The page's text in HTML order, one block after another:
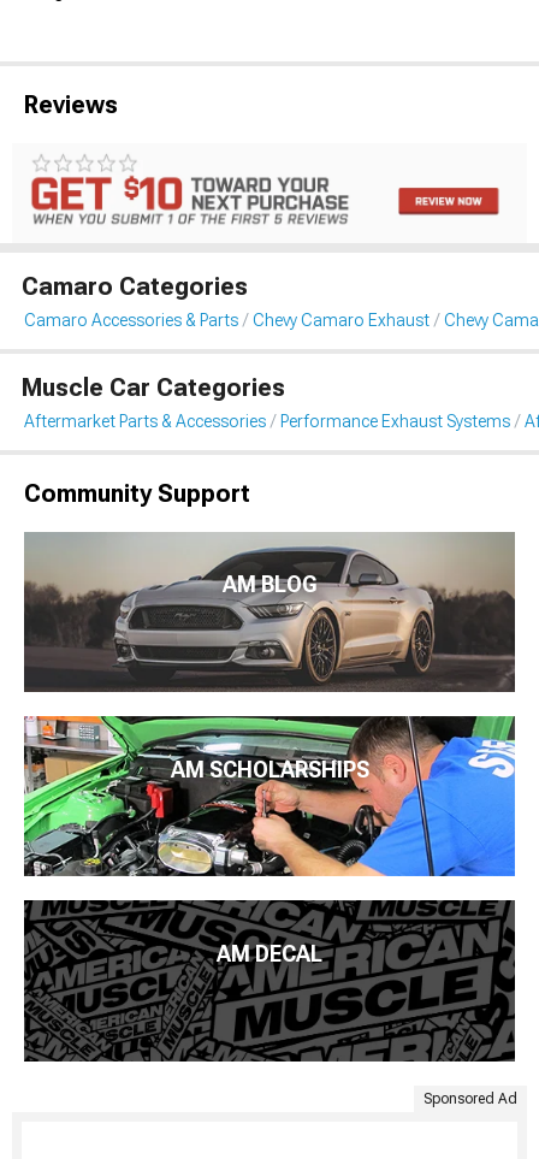
Reviews
Camaro Categories
Camaro Accessories & Parts Chevy Camaro Exhaust Chevy
Muscle Car Categories
Aftermarket Parts & Accessories Performance Exhaust Systems
Community Support
AM BLOG
AM SCHOLARSHIPS
AM DECAL
Sponsored Ad